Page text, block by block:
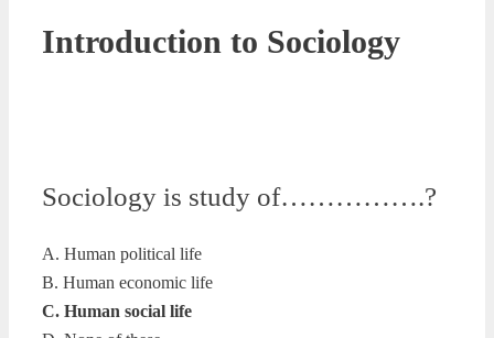
Introduction to Sociology
Sociology is study of…………….?
A. Human political life
B. Human economic life
C. Human social life